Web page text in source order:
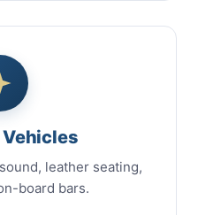
Vehicles
leather seating,
board bars.